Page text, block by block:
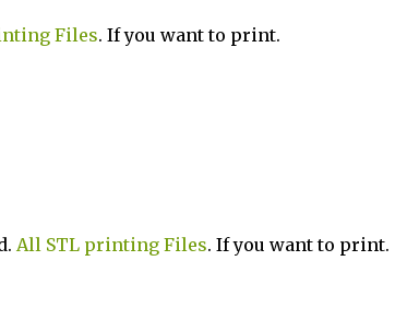
Files. If you want to print.
All STL printing Files. If you want to print.